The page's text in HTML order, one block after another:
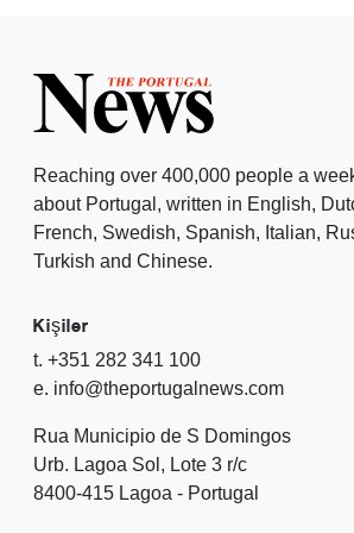
Reaching over 400,000 people a
about Portugal, written in English,
French, Swedish, Spanish, Italian,
Turkish and Chinese.
Kişiler
t. +351 282 341 100
e. info@theportugalnews.com
Rua Municipio de S Domingos
Urb. Lagoa Sol, Lote 3 r/c
8400-415 Lagoa - Portugal